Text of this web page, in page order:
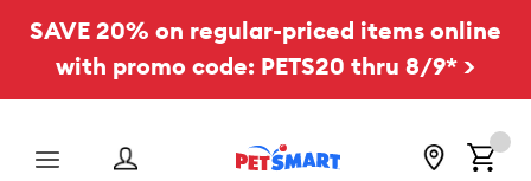
SAVE 20% on regular-priced items online
with promo code: PETS20 thru 8/9* >
Menu